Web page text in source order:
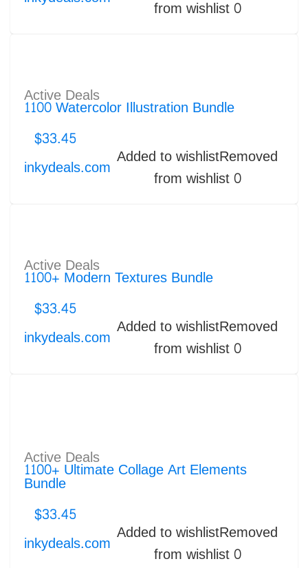
from wishlist0
Active Deals
1100 Watercolor Illustration Bundle
$33.45
inkydeals.com Added to wishlistRemoved
from wishlist0
Active Deals
1100+ Modern Textures Bundle
$33.45
inkydeals.com Added to wishlistRemoved
from wishlist0
Active Deals
1100+ Ultimate Collage Art Elements
Bundle
$33.45
inkydeals.com Added to wishlistRemoved
from wishlist0